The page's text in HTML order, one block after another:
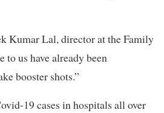
Kumar Lal, director at the Family
us have already been
booster shots.”
19 cases in hospitals all over